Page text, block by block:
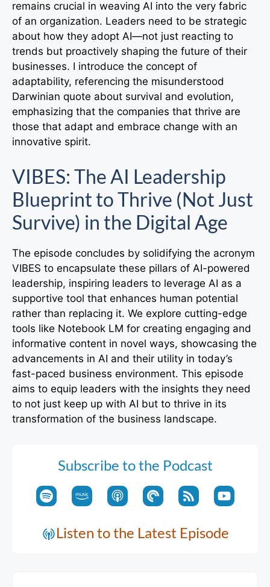
remains crucial in weaving AI into the very fabric
of an organization. Leaders need to be strategic
about how they adopt AI—not just reacting to
trends but proactively shaping the future of their
businesses. I introduce the concept of
adaptability, referencing the misunderstood
Darwinian quote about survival and evolution,
emphasizing that the companies that thrive are
those that adapt and embrace change with an
innovative spirit.
VIBES: The AI Leadership
Blueprint to Thrive (Not Just
Survive) in the Digital Age
The episode concludes by solidifying the acronym
VIBES to encapsulate these pillars of AI-powered
leadership, inspiring leaders to leverage AI as a
supportive tool that enhances human potential
rather than replacing it. We explore cutting-edge
tools like Notebook LM for creating engaging and
informative content in novel ways, showcasing the
advancements in AI and their utility in today’s
fast-paced business environment. This episode
aims to equip leaders with the insights they need
to not just keep up with AI but to thrive in its
transformation of the business landscape.
Subscribe to the Podcast
Listen to the Latest Episode